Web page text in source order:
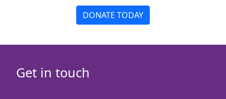
DONATE TODAY
Get in touch